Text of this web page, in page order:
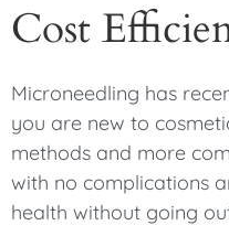
Cost
Microneedling has
you are new to
methods and more
with no complications
health without going